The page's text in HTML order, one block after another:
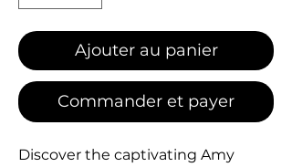
Ajouter au panier
Commander et payer
Discover the captivating Amy